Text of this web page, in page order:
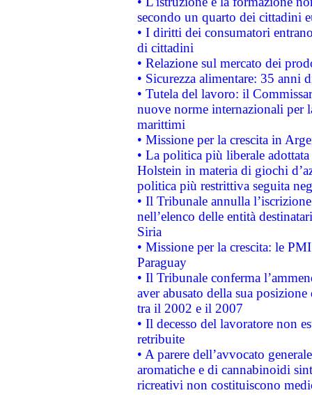
secondo un quarto dei cittadini
• I diritti dei consumatori
di cittadini
• Relazione sul mercato dei
• Sicurezza alimentare: 35 anni
• Tutela del lavoro: il
nuove norme internazionali per
marittimi
• Missione per la crescita in
• La politica più liberale
Holstein in materia di giochi
politica più restrittiva seguita
• Il Tribunale annulla
nell’elenco delle entità
Siria
• Missione per la crescita: le
Paraguay
• Il Tribunale conferma
aver abusato della sua
tra il 2002 e il 2007
• Il decesso del lavoratore non
retribuite
• A parere dell’avvocato
aromatiche e di cannabinoidi
ricreativi non costituiscono